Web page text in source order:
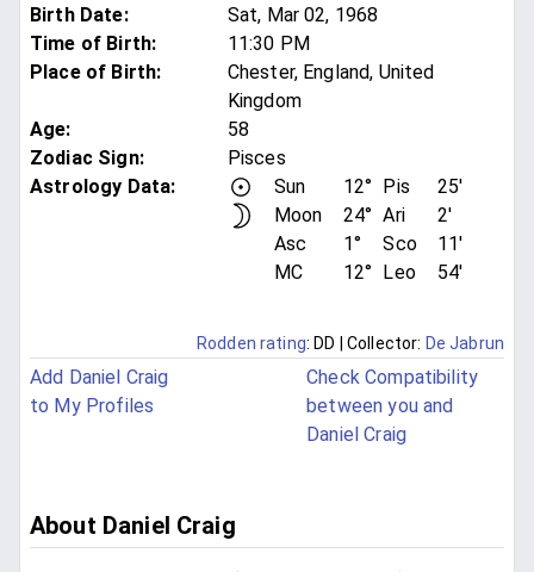
Birth Date:
Sat, Mar 02, 1968
Time of Birth:
11:30 PM
Place of Birth:
Chester, England, United
Kingdom
Age:
58
Zodiac Sign:
Pisces
Astrology Data:
Sun 12° Pis
25'
Moon
24° Ari
2'
Asc
1° Sco
11'
MC
12° Leo 54'
Rodden rating: DD | Collector: De Jabrun
Add Daniel Craig
to My Profiles
Check Compatibility
between you and
Daniel Craig
About Daniel Craig